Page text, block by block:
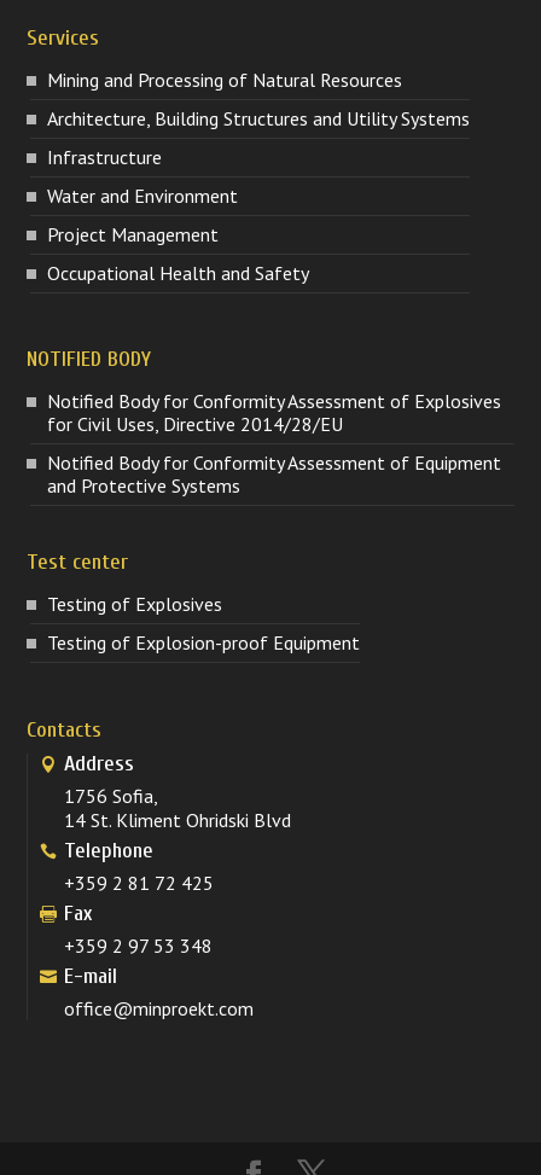
Services
Mining and Processing of Natural Resources
Architecture, Building Structures and Utility Systems
Infrastructure
Water and Environment
Project Management
Occupational Health and Safety
NOTIFIED BODY
Notified Body for Conformity Assessment of Explosives
for Civil Uses, Directive 2014/28/EU
Notified Body for Conformity Assessment of Equipment
and Protective Systems
Test center
Testing of Explosives
Testing of Explosion-proof Equipment
Contacts
Address
1756 Sofia,
14 St. Kliment Ohridski Blvd
Telephone
+359 2 81 72 425
Fax
+359 2 97 53 348
E-mail
office@minproekt.com